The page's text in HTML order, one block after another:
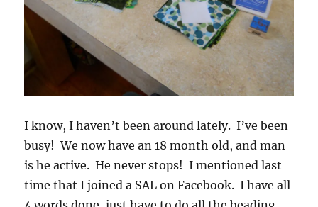
I know, I haven’t been around lately. I’ve been
busy! We now have an 18 month old, and man
is he active. He never stops! I mentioned last
time that I joined a SAL on Facebook. I have all